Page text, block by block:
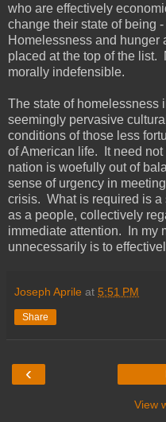
who are effectively
change their state of being
Homelessness and hunger
placed at the top of the list.
morally indefensible.
The state of homelessness
seemingly pervasive
conditions of those less
of American life. It need
nation is woefully out of
sense of urgency in
crisis. What is required is a
as a people, collectively
immediate attention. In my
unnecessarily is to
Joseph Aprile at 5:51 PM
Share
‹
View